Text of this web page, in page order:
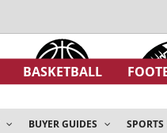
BASKETBALL
BUYER GUIDES SPORTS